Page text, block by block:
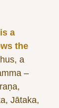
a
the
a
–
Jātaka,